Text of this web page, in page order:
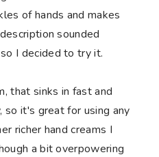
of hands and makes
sounded
I decided to try it.
that sinks in fast and
so it's great for using any
richer hand creams I
a bit overpowering